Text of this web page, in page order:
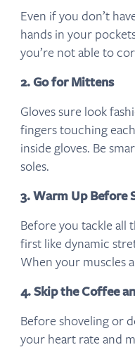
Even if you don’t
hands in your
you’re not able to
2. Go for Mittens
Gloves sure look
fingers touching
inside gloves. Be
soles.
3. Warm Up Before
Before you tackle all
first like dynamic
When your muscles
4. Skip the Coffee
Before shoveling or
your heart rate and